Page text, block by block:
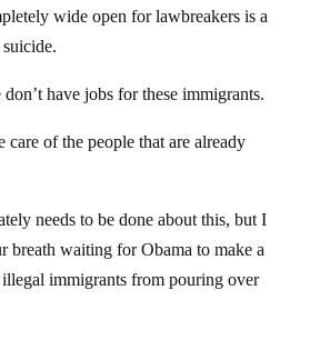
wide open for lawbreakers is a
have jobs for these immigrants.
care of the people that are already
needs to be done about this, but I
breath waiting for Obama to make a
immigrants from pouring over